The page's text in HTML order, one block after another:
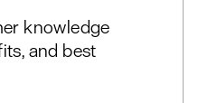
knowledge
and best